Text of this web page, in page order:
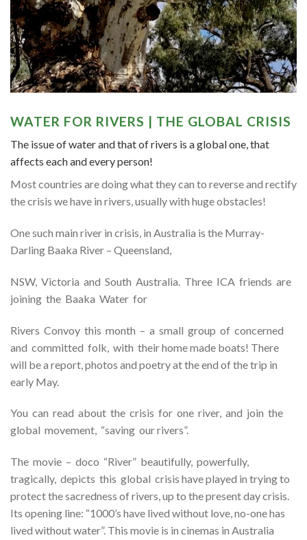
WATER FOR RIVERS | THE GLOBAL CRISIS
The issue of water and that of rivers is a global one, that
affects each and every person!
Most countries are doing what they can to reverse and rectify
the crisis we have in rivers, usually with huge obstacles!
One such main river in crisis, in Australia is the Murray-
Darling Baaka River – Queensland,
NSW, Victoria and South Australia. Three ICA friends are
joining the Baaka Water for
Rivers Convoy this month – a small group of concerned
and committed folk, with their home made boats! There
will be a report, photos and poetry at the end of the trip in
early May.
You can read about the crisis for one river, and join the
global movement, “saving our rivers”.
The movie – doco “River” beautifully, powerfully,
tragically, depicts this global crisis have played in trying to
protect the sacredness of rivers, up to the present day crisis.
Its opening line: “1000’s have lived without love, no-one has
lived without water”. This movie is in cinemas in Australia